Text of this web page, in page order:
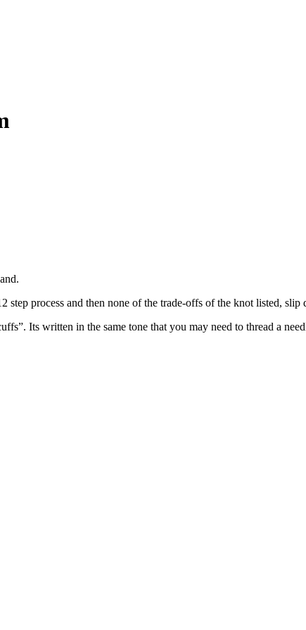
process and then none of the trade-offs of the knot listed, slip
Its written in the same tone that you may need to thread a